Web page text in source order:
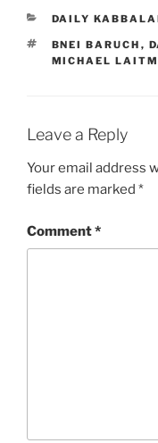
CATEGORIES
DAILY
TAGS
BNEI BARUCH ,
MICHAEL
Leave a Reply
Your email address
fields are marked *
Comment*